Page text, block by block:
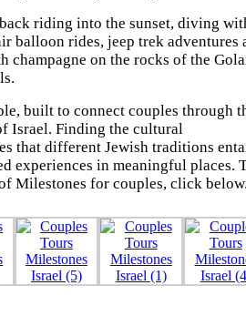
riding into the sunset, diving
balloon rides, jeep trek adventures
champagne on the rocks of the
built to connect couples through
Israel. Finding the cultural
that different Jewish traditions
experiences in meaningful places.
Milestones for couples, click